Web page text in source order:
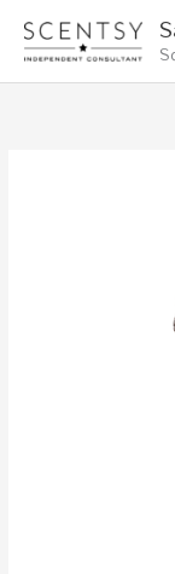
content